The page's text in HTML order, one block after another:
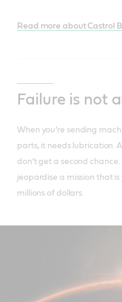
Read more about Castrol
Failure is not
When you’re sending
parts, it needs lubrication.
don’t get a second
jeopardise a mission that
millions of dollars.